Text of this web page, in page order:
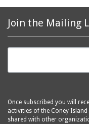
(Liberation Diploma Plus
High School)
2879 West 24th Street
(Coney Island Hook and
bars
baseball
basketball
beaches
Join the Mailing
Once subscribed you will
activities of the Coney
shared with other